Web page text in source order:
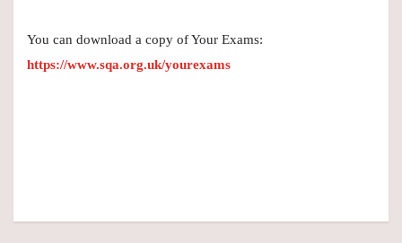
You can download a copy of Your Exams:
https://www.sqa.org.uk/yourexams